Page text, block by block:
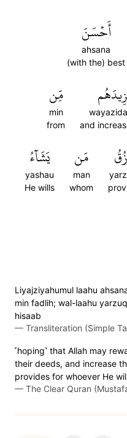
أَحۡسَنَ
ahsana
(with the) best
and
مِّن
min
from
مَن
man
whom
يَشَآءُ
yashau
He wills
Liyajziyahumul laahu
min fadlih; wal-laahu
hisaab
— Transliteration (Simple
˹hoping˺ that Allah may
their deeds, and increase
provides for whoever He
— The Clear Quran